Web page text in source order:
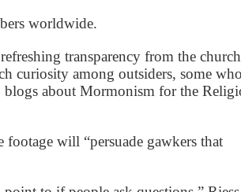
worldwide.
transparency from the
curiosity among outsiders, some
blogs about Mormonism for the
footage will “persuade gawkers that